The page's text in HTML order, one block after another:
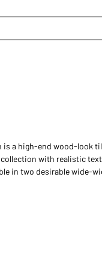
is a high-end wood-look
with realistic
in two desirable wide-